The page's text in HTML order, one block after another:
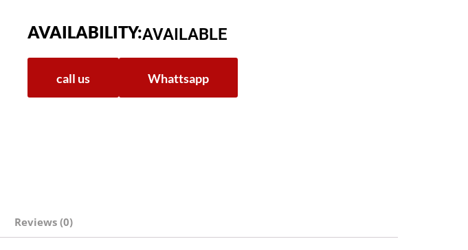
AVAILABILITY:AVAILABLE
call us Whattsapp
Reviews (0)